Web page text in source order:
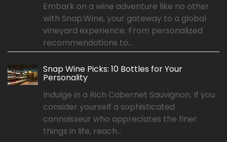
Embark on a wine adventure like no other
with Snap.Wine, your gateway to a global
vineyard experience. From personalized
recommendations to...
Snap Wine Picks: 10 Bottles for Your
Personality
Indulge in a Rich Cabernet Sauvignon. If you
consider yourself a sophisticated
connoisseur who appreciates the finer
things in life, reach...